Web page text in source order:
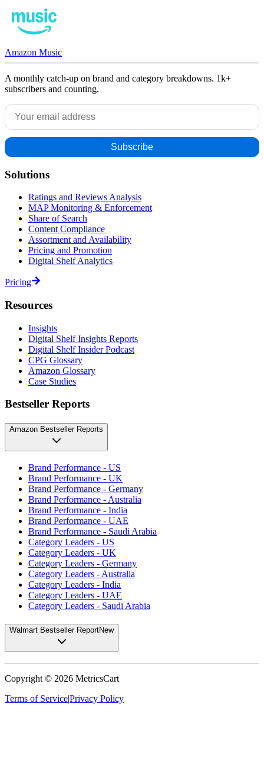
Amazon Music
A monthly catch-up on brand and category breakdowns. 1k+
subscribers and counting.
Solutions
Ratings and Reviews Analysis
MAP Monitoring & Enforcement
Share of Search
Content Compliance
Assortment and Availability
Pricing and Promotion
Digital Shelf Analytics
Pricing
Resources
Insights
Digital Shelf Insights Reports
Digital Shelf Insider Podcast
CPG Glossary
Amazon Glossary
Case Studies
Bestseller Reports
Amazon Bestseller Reports
Brand Performance - US
Brand Performance - UK
Brand Performance - Germany
Brand Performance - Australia
Brand Performance - India
Brand Performance - UAE
Brand Performance - Saudi Arabia
Category Leaders - US
Category Leaders - UK
Category Leaders - Germany
Category Leaders - Australia
Category Leaders - India
Category Leaders - UAE
Category Leaders - Saudi Arabia
Walmart Bestseller ReportNew
Copyright © 2026 MetricsCart
Terms of Service|Privacy Policy